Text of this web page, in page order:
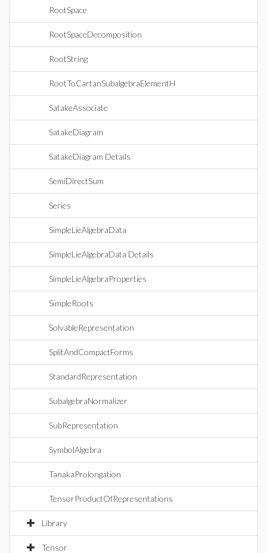
RootSpace
RootSpaceDecomposition
RootString
RootToCartanSubalgebraElementH
SatakeAssociate
SatakeDiagram
SatakeDiagram Details
SemiDirectSum
Series
SimpleLieAlgebraData
SimpleLieAlgebraData Details
SimpleLieAlgebraProperties
SimpleRoots
SolvableRepresentation
SplitAndCompactForms
StandardRepresentation
SubalgebraNormalizer
SubRepresentation
SymbolAlgebra
TanakaProlongation
TensorProductOfRepresentations
Library
Tensor